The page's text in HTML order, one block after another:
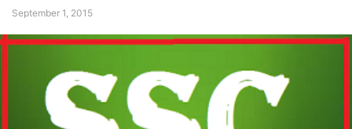
September 1, 2015